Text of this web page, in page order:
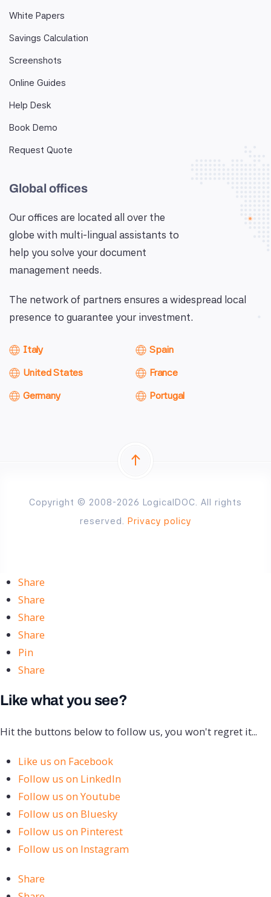
White Papers
Savings Calculation
Screenshots
Online Guides
Help Desk
Book Demo
Request Quote
Global offices
Our offices are located all over the
globe with multi-lingual assistants to
help you solve your document
management needs.
The network of partners ensures a widespread local
presence to guarantee your investment.
Italy
United States
Germany
Spain
France
Portugal
Copyright © 2008-2026 LogicalDOC. All rights
reserved. Privacy policy
Share
Share
Share
Share
Pin
Share
Like what you see?
Hit the buttons below to follow us, you won't regret it...
Like us on Facebook
Follow us on LinkedIn
Follow us on Youtube
Follow us on Bluesky
Follow us on Pinterest
Follow us on Instagram
Share